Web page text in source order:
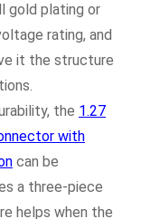
gold plating or
rating, and
it the structure
the 1.27
with
can be
a three-piece
helps when the